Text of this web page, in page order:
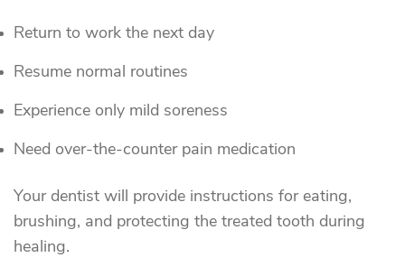
Return to work the next day
Resume normal routines
Experience only mild soreness
Need over-the-counter pain medication
Your dentist will provide instructions for eating,
brushing, and protecting the treated tooth during
healing.